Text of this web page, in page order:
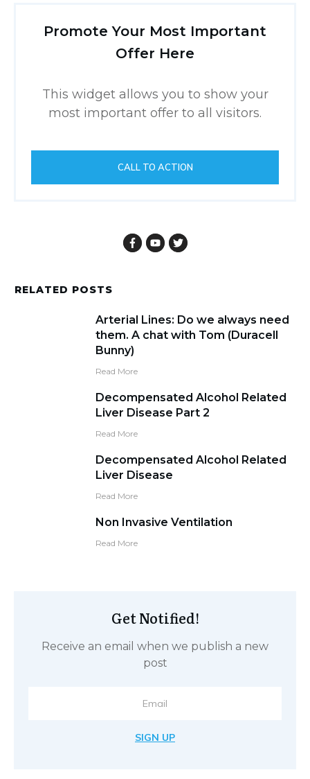
Promote Your Most Important
Offer Here
This widget allows you to show your
most important offer to all visitors.
CALL TO ACTION
RELATED POSTS
Arterial Lines: Do we always need
them. A chat with Tom (Duracell
Bunny)
Read More
Decompensated Alcohol Related
Liver Disease Part 2
Read More
Decompensated Alcohol Related
Liver Disease
Read More
Non Invasive Ventilation
Read More
Get Notified!
Receive an email when we publish a new
post
SIGN UP